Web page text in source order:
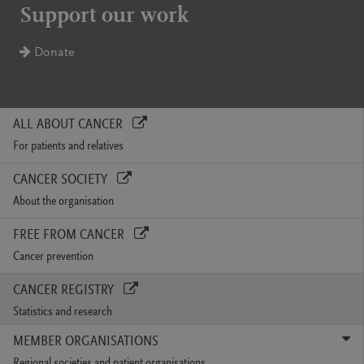
Support our work
Donate
ALL ABOUT CANCER
For patients and relatives
CANCER SOCIETY
About the organisation
FREE FROM CANCER
Cancer prevention
CANCER REGISTRY
Statistics and research
MEMBER ORGANISATIONS